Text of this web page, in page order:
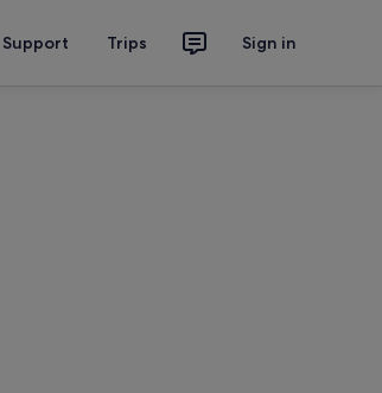
Support Trips Sign in